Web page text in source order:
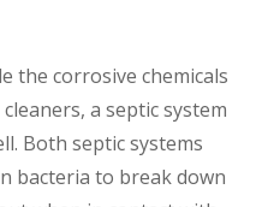
the corrosive chemicals
a septic system
Both septic systems
bacteria to break down